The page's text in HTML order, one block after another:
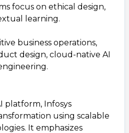
focus on ethical design,
learning.
business operations,
design, cloud-native AI
platform, Infosys
using scalable
It emphasizes